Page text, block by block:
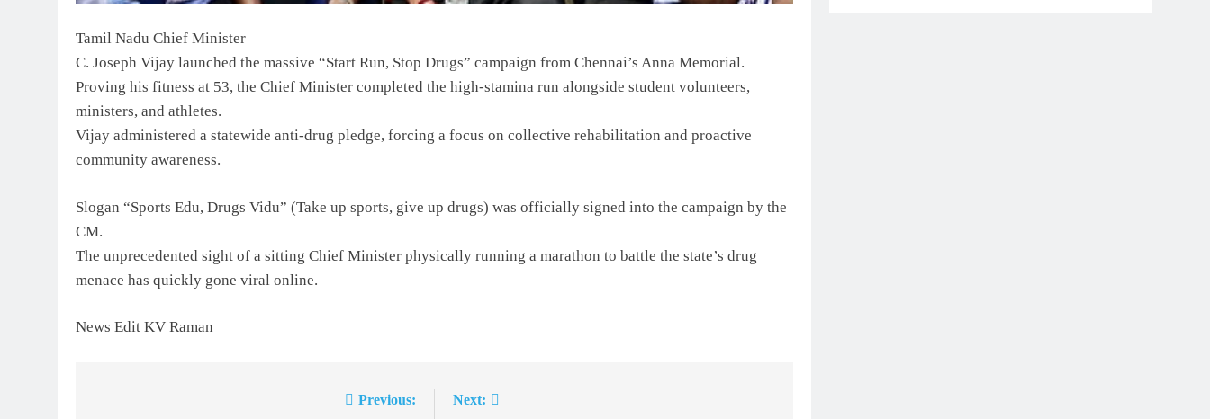
Tamil Nadu Chief Minister
C. Joseph Vijay launched the massive “Start Run, Stop Drugs” campaign from Chennai’s Anna Memorial.
Proving his fitness at 53, the Chief Minister completed the high-stamina run alongside student volunteers,
ministers, and athletes.
Vijay administered a statewide anti-drug pledge, forcing a focus on collective rehabilitation and proactive
community awareness.
Slogan “Sports Edu, Drugs Vidu” (Take up sports, give up drugs) was officially signed into the campaign by the
CM.
The unprecedented sight of a sitting Chief Minister physically running a marathon to battle the state’s drug
menace has quickly gone viral online.
News Edit KV Raman
Previous: Next: